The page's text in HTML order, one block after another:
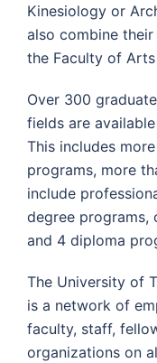
Kinesiology or
also combine
the Faculty of
Over 300
fields are
This includes
programs, more
include
degree programs,
and 4 diploma
The University of
is a network of
faculty, staff,
organizations on